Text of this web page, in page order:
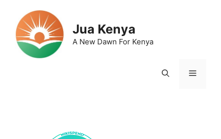
content
Jua Kenya
A New Dawn For Kenya
Menu